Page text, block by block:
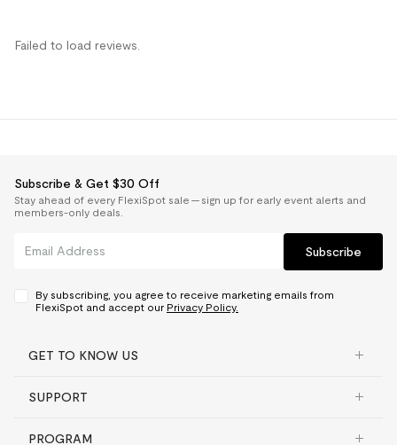
Failed to load reviews.
Subscribe & Get $30 Off
Stay ahead of every FlexiSpot sale — sign up for early event alerts and
members-only deals.
Subscribe
By subscribing, you agree to receive marketing emails from
FlexiSpot and accept our Privacy Policy.
GET TO KNOW US
SUPPORT
PROGRAM